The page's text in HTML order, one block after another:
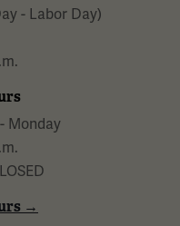
- Labor Day)
Monday
→